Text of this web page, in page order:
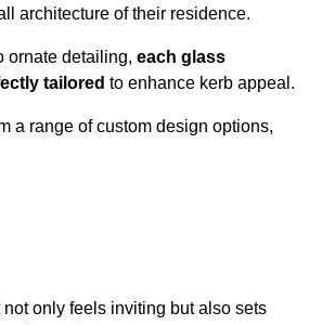
architecture of their residence.
ornate detailing, each glass
tailored to enhance kerb appeal.
a range of custom design options,
only feels inviting but also sets